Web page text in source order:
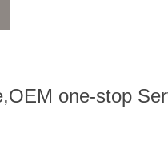
one-stop